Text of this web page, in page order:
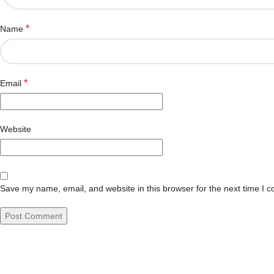
Name *
Email *
Website
Save my name, email, and website in this browser for the next time I